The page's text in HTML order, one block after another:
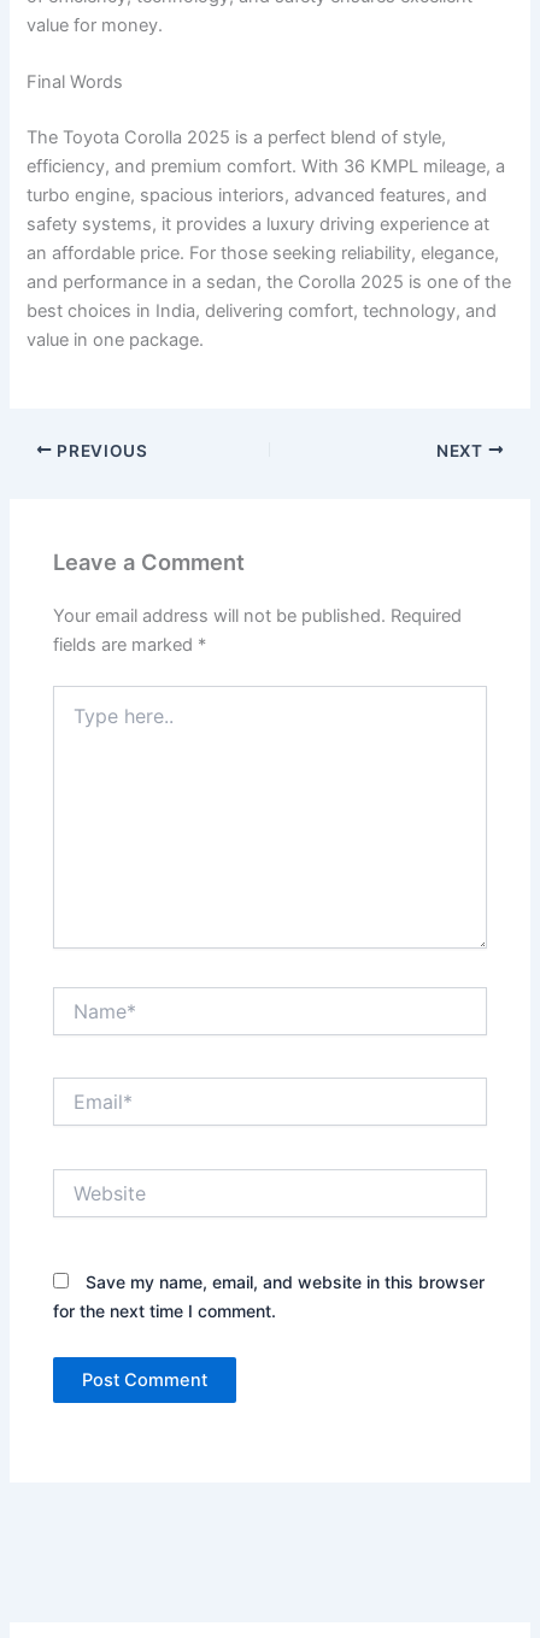
value for money.
Final Words
The Toyota Corolla 2025 is a perfect blend of style,
efficiency, and premium comfort. With 36 KMPL mileage, a
turbo engine, spacious interiors, advanced features, and
safety systems, it provides a luxury driving experience at
an affordable price. For those seeking reliability, elegance,
and performance in a sedan, the Corolla 2025 is one of the
best choices in India, delivering comfort, technology, and
value in one package.
PREVIOUS NEXT
Leave a Comment
Your email address will not be published. Required
fields are marked *
here..
Save my name, email, and website in this browser
for the next time I comment.